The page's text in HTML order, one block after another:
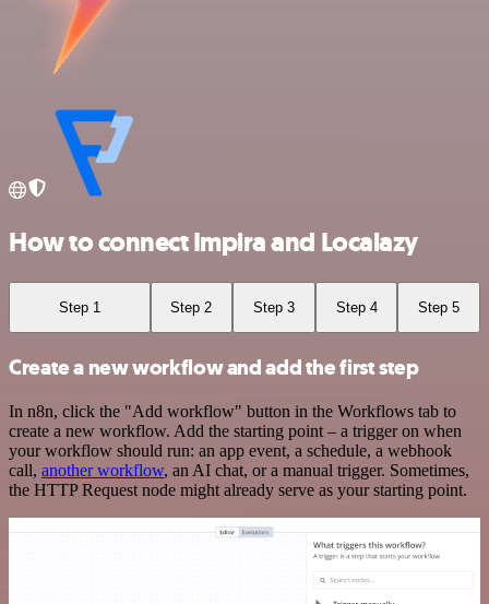
How to connect Impira and Localazy
Step 1 Step 2 Step 3 Step 4 Step 5
Create a new workflow and add the first step
In n8n, click the "Add workflow" button in the Workflows tab to
create a new workflow. Add the starting point – a trigger on when
your workflow should run: an app event, a schedule, a webhook
call, another workflow, an AI chat, or a manual trigger. Sometimes,
the HTTP Request node might already serve as your starting point.